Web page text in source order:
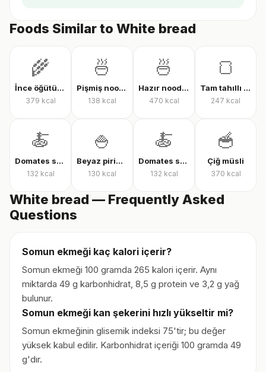
Foods Similar to White bread
🌾
İnce öğütülmüş yulaf (çiğ)
379 kcal
🍜
Pişmiş noodle
138 kcal
🍜
Hazır noodle (kuru)
470 kcal
🍞
Tam tahıllı tam buğday ekmeği
247 kcal
🍝
Domates soslu farfalle makarna
132 kcal
🍚
Beyaz pirinç, pişmiş
130 kcal
🍝
Domates soslu rigatoni
132 kcal
🥣
Çiğ müsli
370 kcal
White bread — Frequently Asked
Questions
Somun ekmeği kaç kalori içerir?
Somun ekmeği 100 gramda 265 kalori içerir. Aynı
miktarda 49 g karbonhidrat, 8,5 g protein ve 3,2 g yağ
bulunur.
Somun ekmeği kan şekerini hızlı yükseltir mi?
Somun ekmeğinin glisemik indeksi 75'tir; bu değer
yüksek kabul edilir. Karbonhidrat içeriği 100 gramda 49
g'dır.